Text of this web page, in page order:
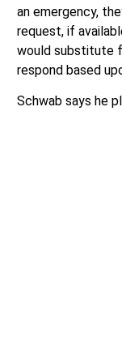
an emergency,
request, if
would substitute
respond based
Schwab says he